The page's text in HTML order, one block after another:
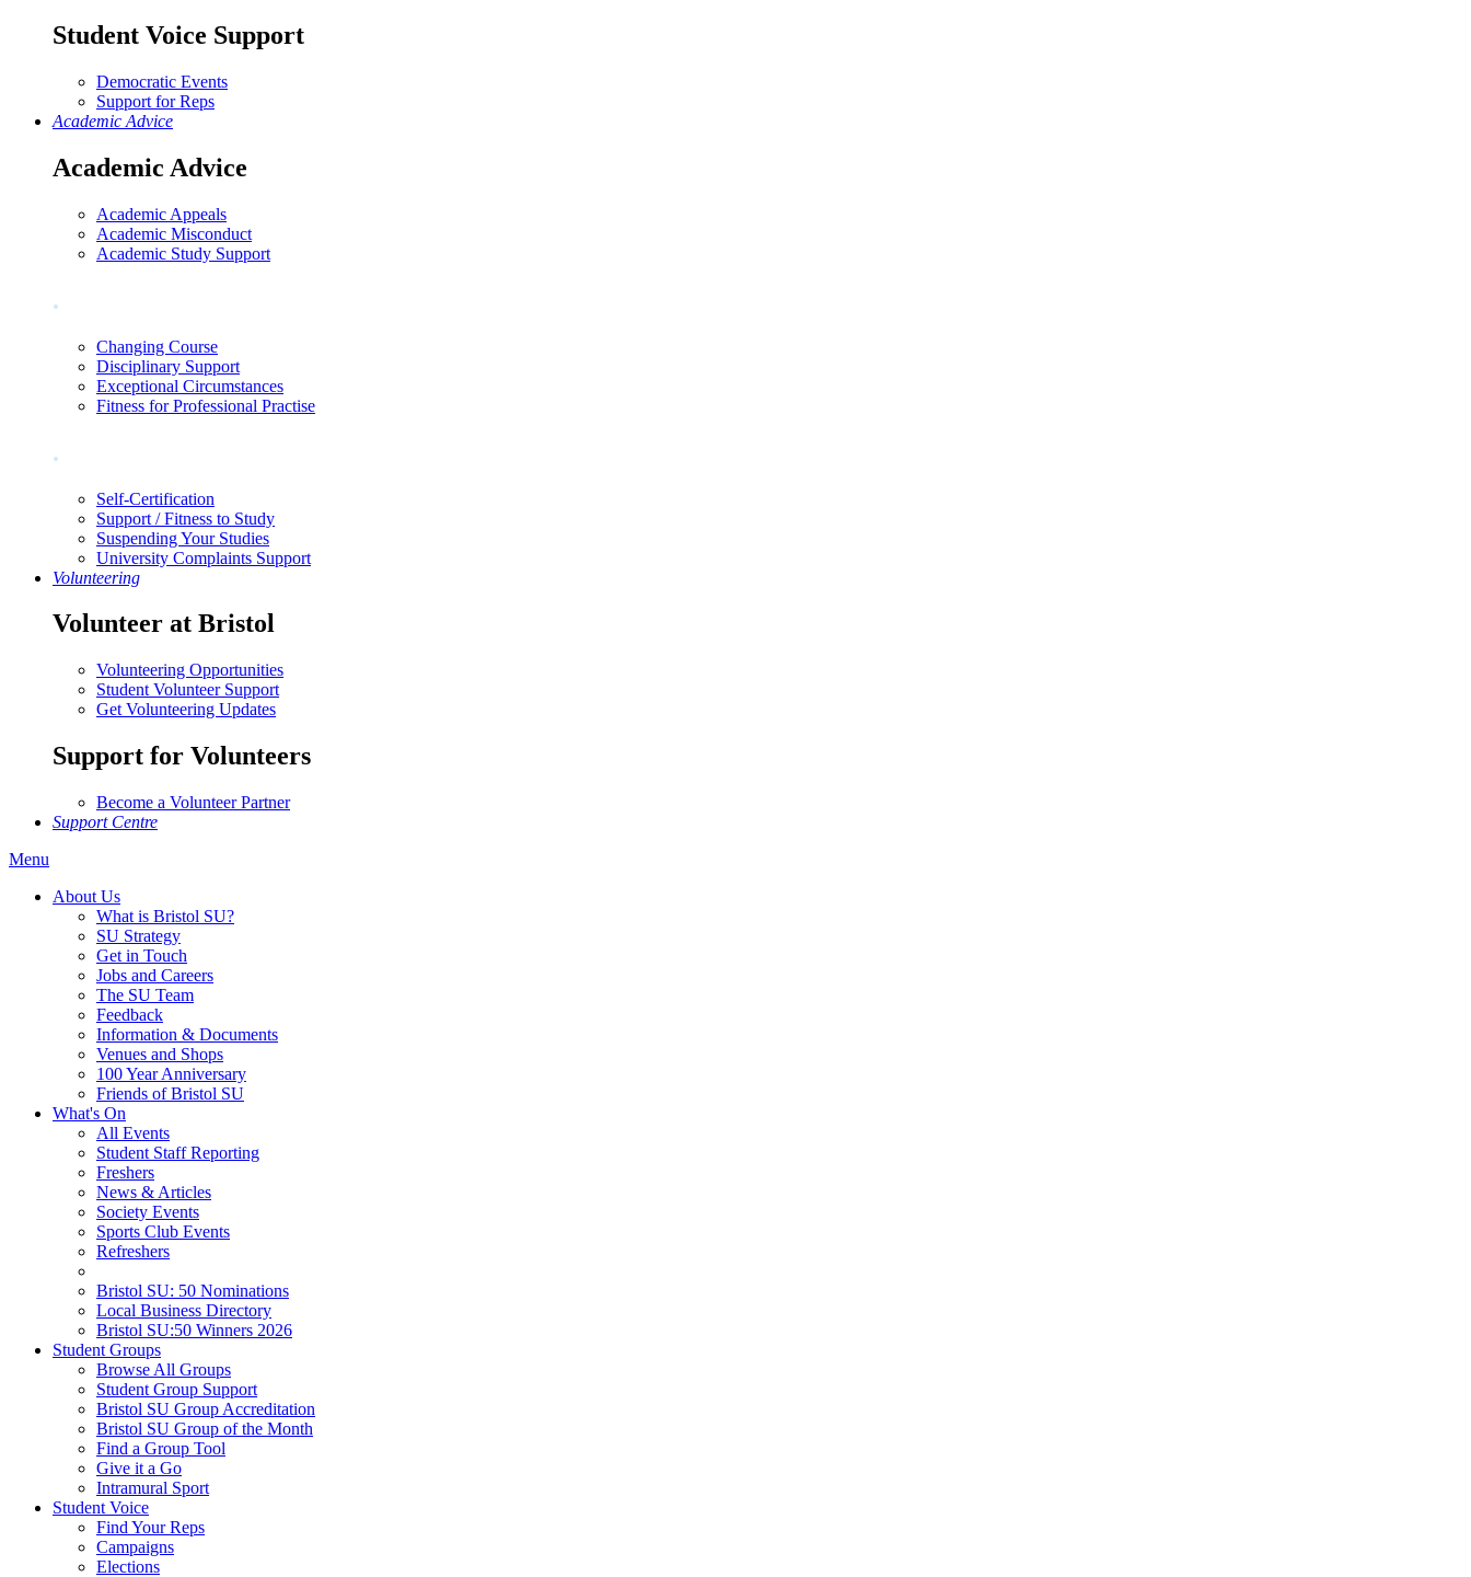
Student Voice Support
Democratic Events
Support for Reps
Academic Advice
Academic Advice
Academic Appeals
Academic Misconduct
Academic Study Support
.
Changing Course
Disciplinary Support
Exceptional Circumstances
Fitness for Professional Practise
.
Self-Certification
Support / Fitness to Study
Suspending Your Studies
University Complaints Support
Volunteering
Volunteer at Bristol
Volunteering Opportunities
Student Volunteer Support
Get Volunteering Updates
Support for Volunteers
Become a Volunteer Partner
Support Centre
Menu
About Us
What is Bristol SU?
SU Strategy
Get in Touch
Jobs and Careers
The SU Team
Feedback
Information & Documents
Venues and Shops
100 Year Anniversary
Friends of Bristol SU
What's On
All Events
Student Staff Reporting
Freshers
News & Articles
Society Events
Sports Club Events
Refreshers
Bristol SU: 50 Nominations
Local Business Directory
Bristol SU:50 Winners 2026
Student Groups
Browse All Groups
Student Group Support
Bristol SU Group Accreditation
Bristol SU Group of the Month
Find a Group Tool
Give it a Go
Intramural Sport
Student Voice
Find Your Reps
Campaigns
Elections